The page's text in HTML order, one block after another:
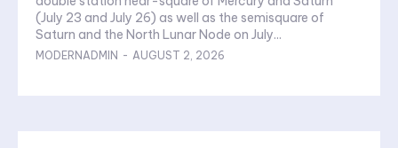
(July 23 and July 26) as well as the semisquare of
Saturn and the North Lunar Node on July...
MODERNADMIN - AUGUST 2, 2026